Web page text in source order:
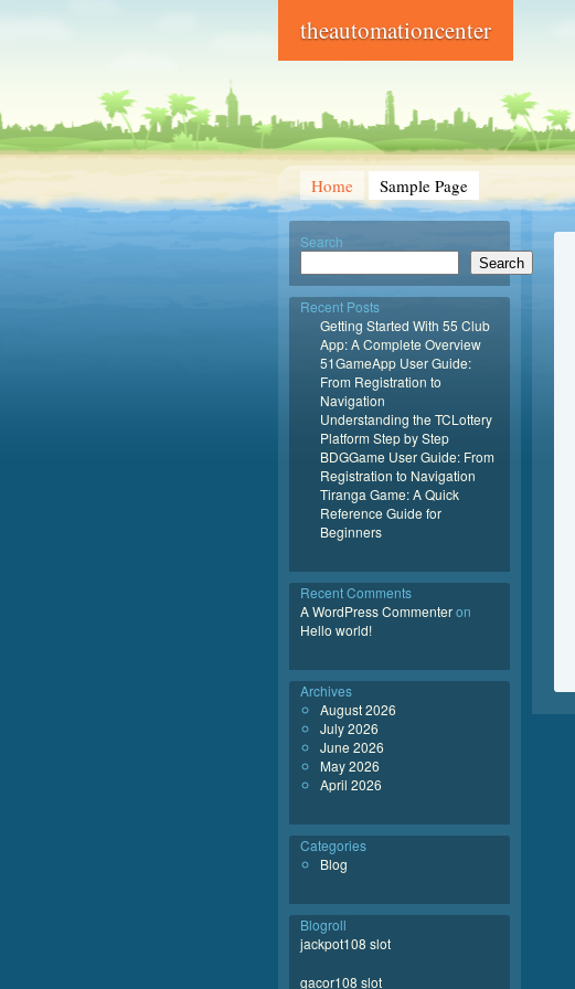
theautomationcenter
Home Sample Page
Search
Search
Recent Posts
Getting Started With 55 Club
App: A Complete Overview
51GameApp User Guide:
From Registration to
Navigation
Understanding the TCLottery
Platform Step by Step
BDGGame User Guide: From
Registration to Navigation
Tiranga Game: A Quick
Reference Guide for
Beginners
Recent Comments
A WordPress Commenteron
Hello world!
Archives
August 2026
July 2026
June 2026
May 2026
April 2026
Categories
Blog
Blogroll
jackpot108 slot
gacor108 slot